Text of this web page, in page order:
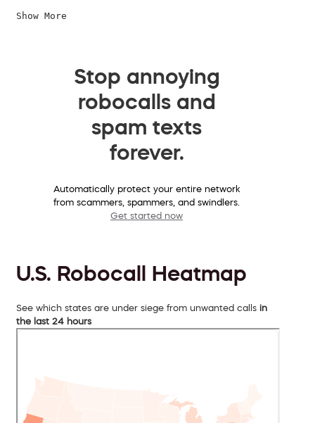
Show More
Stop annoying
robocalls and
spam texts
forever.
Automatically protect your entire network
from scammers, spammers, and swindlers.
Get started now
U.S. Robocall Heatmap
See which states are under siege from unwanted calls in
the last 24 hours